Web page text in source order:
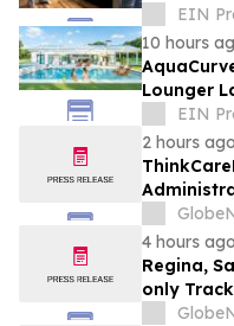
EIN
10 hours
Lounger
Backyard
EIN
2 hours ago
ThinkCareBelieve:
4 hours ago
Regina,
only
U16 and